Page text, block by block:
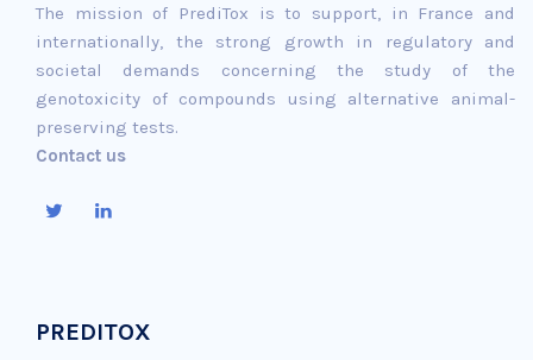
The mission of PrediTox is to support, in France and
internationally, the strong growth in regulatory and
societal demands concerning the study of the
genotoxicity of compounds using alternative animal-
preserving tests.
Contact us
PREDITOX